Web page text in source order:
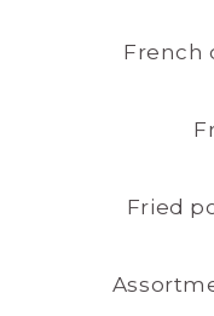
French
Fried